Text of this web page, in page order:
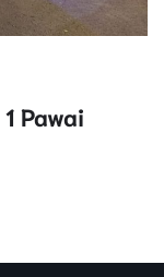
Pawai